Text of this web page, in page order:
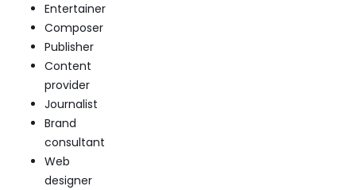
Entertainer
Composer
Publisher
Content
provider
Journalist
Brand
consultant
Web
designer